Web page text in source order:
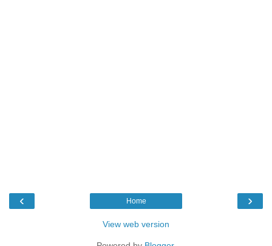
‹ ›
Home
View web version